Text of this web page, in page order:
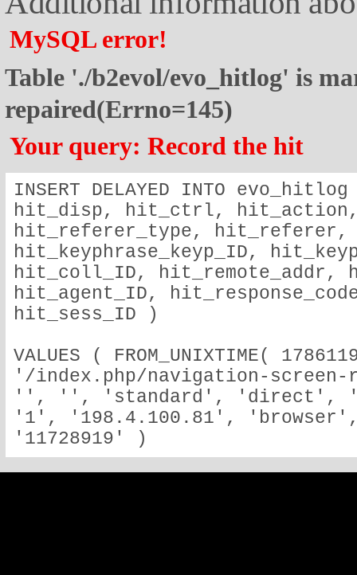
MySQL error!
Table './b2evol/evo_hitlog' is
repaired(Errno=145)
Your query: Record the hit
INSERT DELAYED INTO
hit_disp, hit_ctrl,
hit_referer_type, hit_referer,
hit_keyphrase_keyp_ID,
hit_coll_ID, hit_remote_addr,
hit_agent_ID,
hit_sess_ID )
VALUES ( FROM_UNIXTIME(
'/index.php/navigation-
'', '', 'standard', 'direct', '',
'1', '198.4.100.81',
'11728919' )